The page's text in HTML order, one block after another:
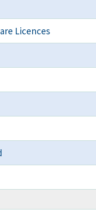
Licences